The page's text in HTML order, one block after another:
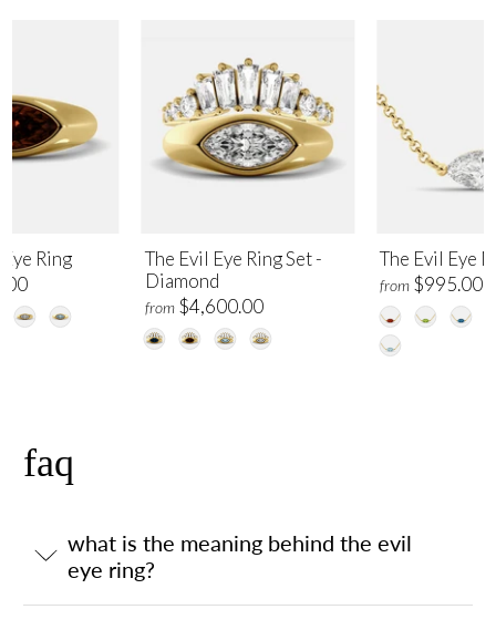
The Evil Eye Ring Set -
Diamond
from $4,600.00
The Evil Eye
from $995.00
Ring
faq
what is the meaning behind the evil
eye ring?